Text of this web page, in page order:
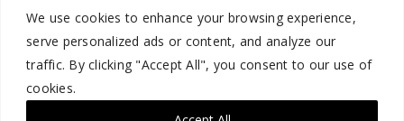
We use cookies to enhance your browsing experience,
serve personalized ads or content, and analyze our
traffic. By clicking "Accept All", you consent to our use of
cookies.
888.529.5929 / 9:00 a.m. to 7:00 p.m. / U.S. Eastern Time / Monday
– Friday